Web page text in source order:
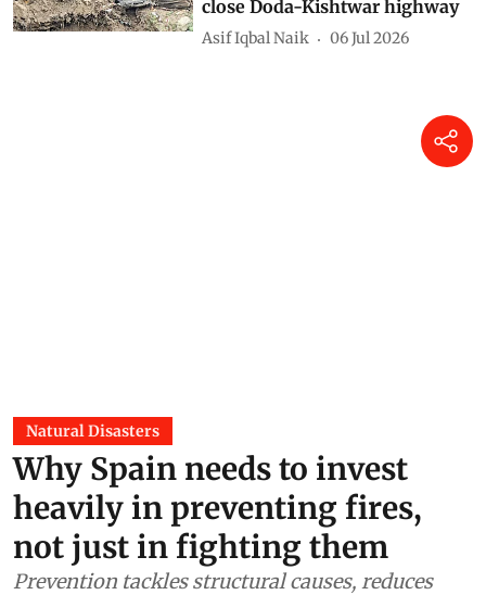
close Doda-Kishtwar highway
Asif Iqbal Naik 06 Jul 2026
Natural Disasters
Why Spain needs to invest
heavily in preventing fires,
not just in fighting them
Prevention tackles structural causes, reduces